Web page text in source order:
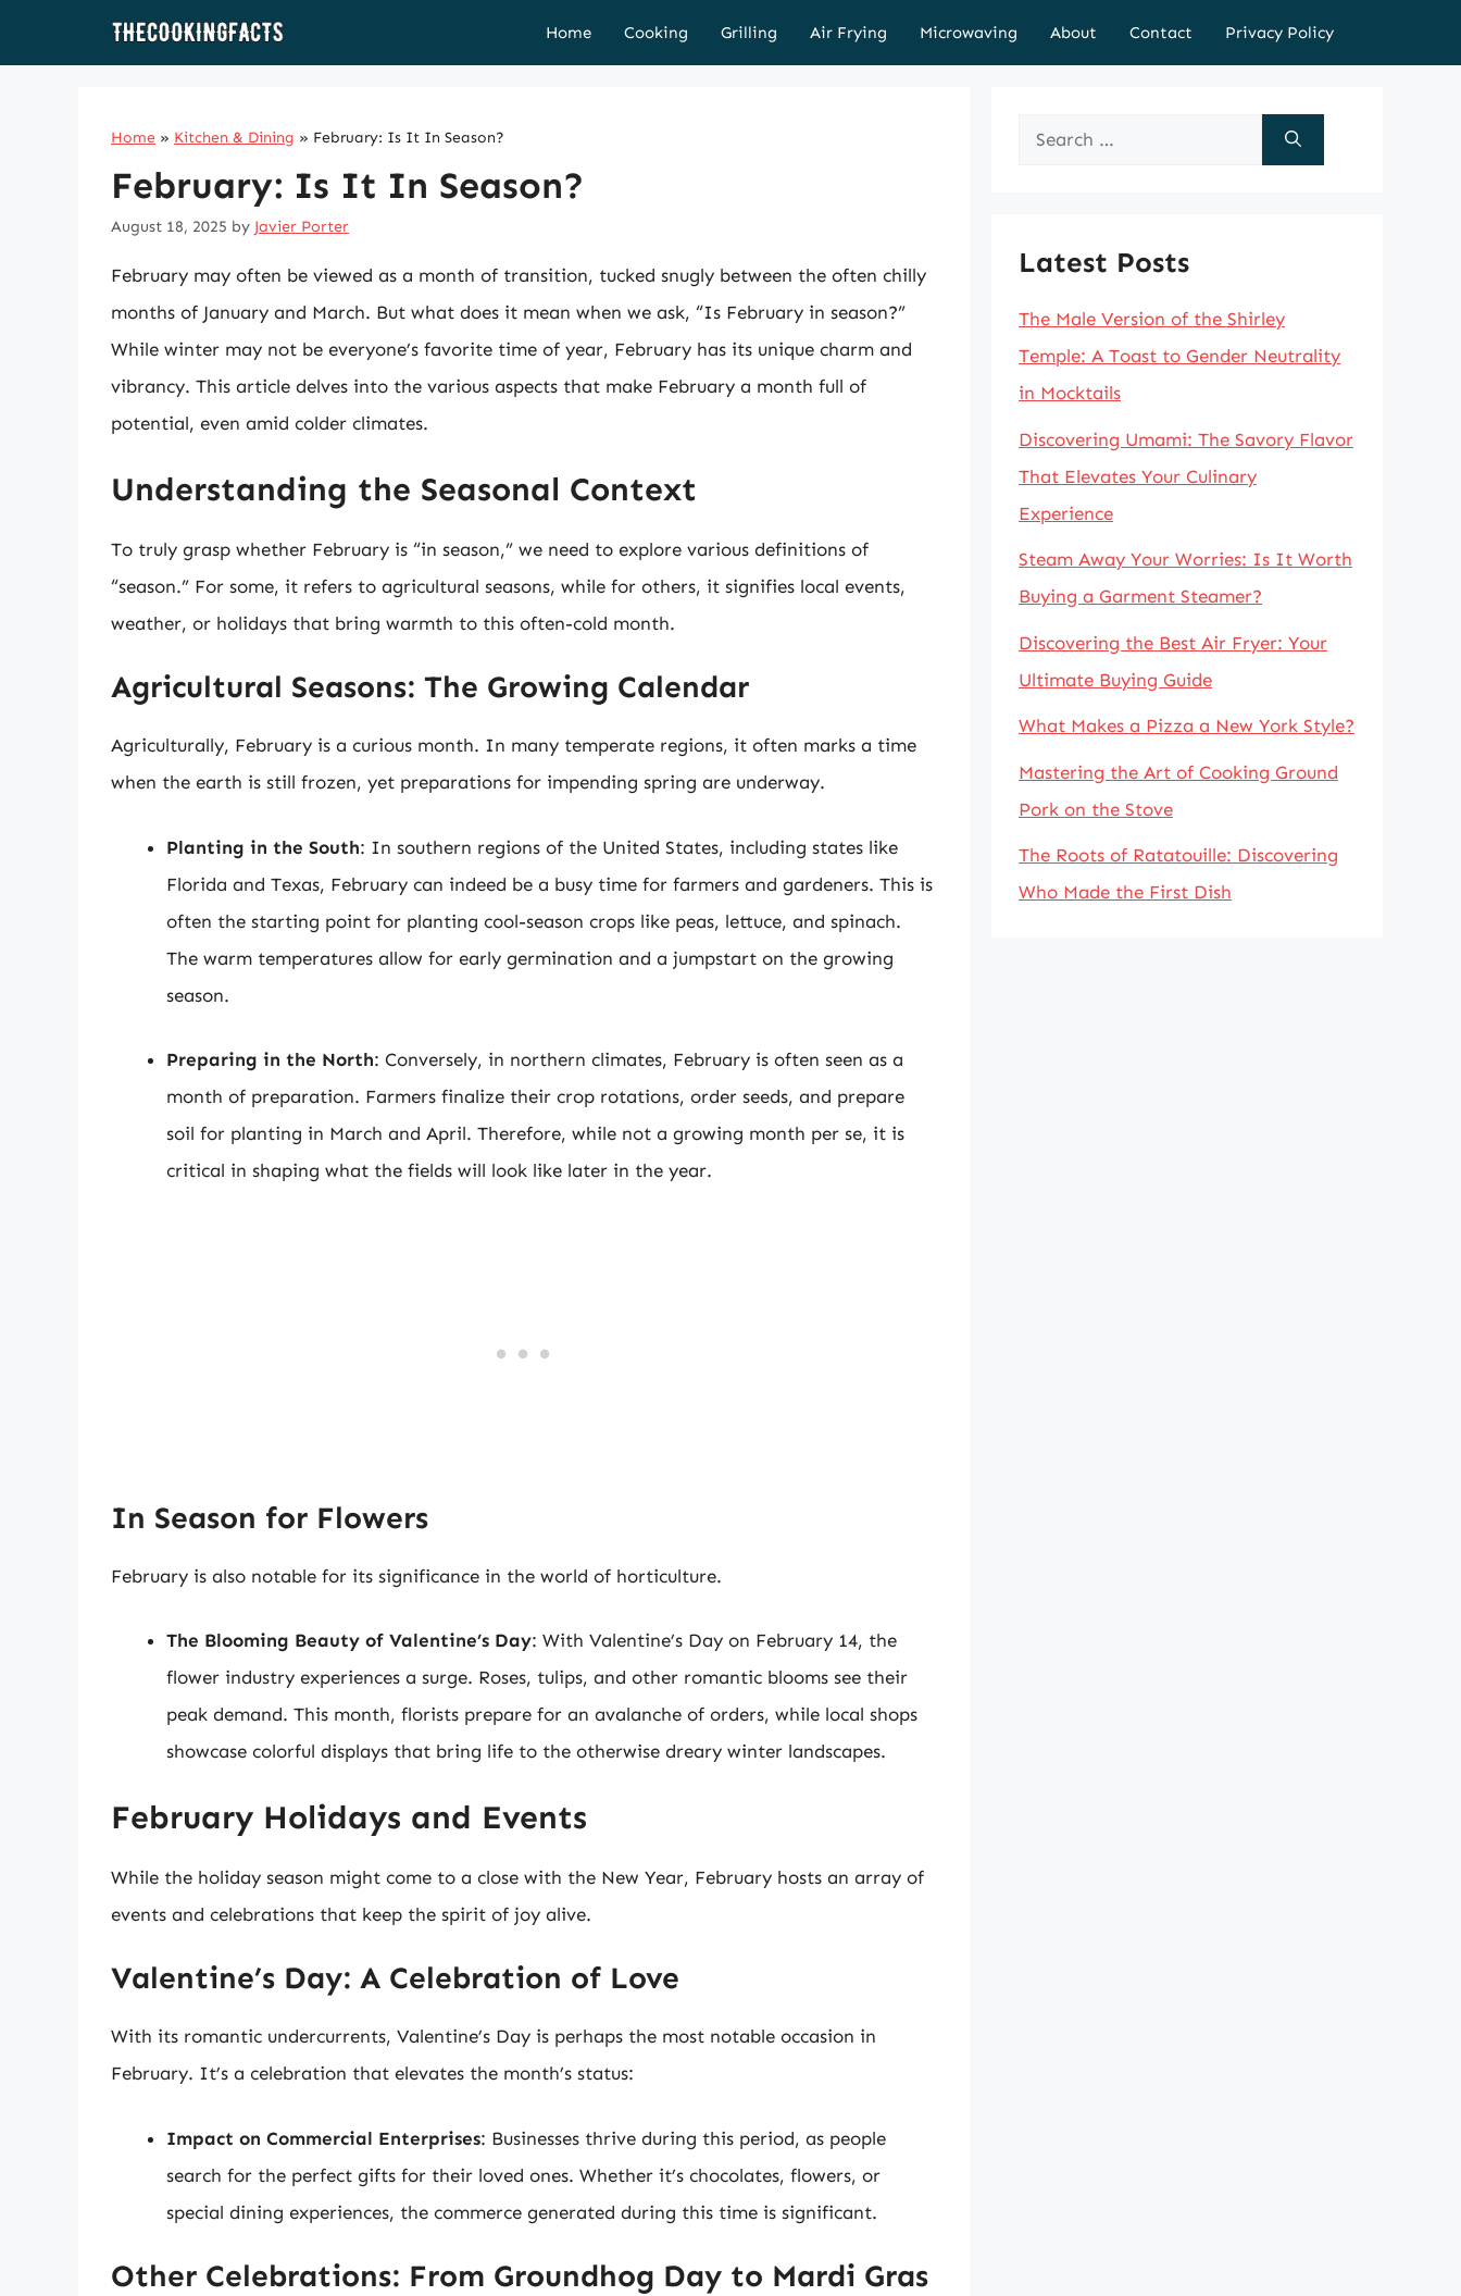
Home Cooking Grilling Air Frying Microwaving About Contact Privacy Policy
Home » Kitchen & Dining » February: Is It In Season?
February: Is It In Season?
August 18, 2025 by Javier Porter
February may often be viewed as a month of transition, tucked snugly between the often chilly
months of January and March. But what does it mean when we ask, “Is February in season?”
While winter may not be everyone’s favorite time of year, February has its unique charm and
vibrancy. This article delves into the various aspects that make February a month full of
potential, even amid colder climates.
Understanding the Seasonal Context
To truly grasp whether February is “in season,” we need to explore various definitions of
“season.” For some, it refers to agricultural seasons, while for others, it signifies local events,
weather, or holidays that bring warmth to this often-cold month.
Agricultural Seasons: The Growing Calendar
Agriculturally, February is a curious month. In many temperate regions, it often marks a time
when the earth is still frozen, yet preparations for impending spring are underway.
Planting in the South: In southern regions of the United States, including states like
Florida and Texas, February can indeed be a busy time for farmers and gardeners. This is
often the starting point for planting cool-season crops like peas, lettuce, and spinach.
The warm temperatures allow for early germination and a jumpstart on the growing
season.
Preparing in the North: Conversely, in northern climates, February is often seen as a
month of preparation. Farmers finalize their crop rotations, order seeds, and prepare
soil for planting in March and April. Therefore, while not a growing month per se, it is
critical in shaping what the fields will look like later in the year.
In Season for Flowers
February is also notable for its significance in the world of horticulture.
The Blooming Beauty of Valentine’s Day: With Valentine’s Day on February 14, the
flower industry experiences a surge. Roses, tulips, and other romantic blooms see their
peak demand. This month, florists prepare for an avalanche of orders, while local shops
showcase colorful displays that bring life to the otherwise dreary winter landscapes.
February Holidays and Events
While the holiday season might come to a close with the New Year, February hosts an array of
events and celebrations that keep the spirit of joy alive.
Valentine’s Day: A Celebration of Love
With its romantic undercurrents, Valentine’s Day is perhaps the most notable occasion in
February. It’s a celebration that elevates the month’s status:
Impact on Commercial Enterprises: Businesses thrive during this period, as people
search for the perfect gifts for their loved ones. Whether it’s chocolates, flowers, or
special dining experiences, the commerce generated during this time is significant.
Other Celebrations: From Groundhog Day to Mardi Gras
Search
Latest Posts
The Male Version of the Shirley
Temple: A Toast to Gender Neutrality
in Mocktails
Discovering Umami: The Savory Flavor
That Elevates Your Culinary
Experience
Steam Away Your Worries: Is It Worth
Buying a Garment Steamer?
Discovering the Best Air Fryer: Your
Ultimate Buying Guide
What Makes a Pizza a New York Style?
Mastering the Art of Cooking Ground
Pork on the Stove
The Roots of Ratatouille: Discovering
Who Made the First Dish